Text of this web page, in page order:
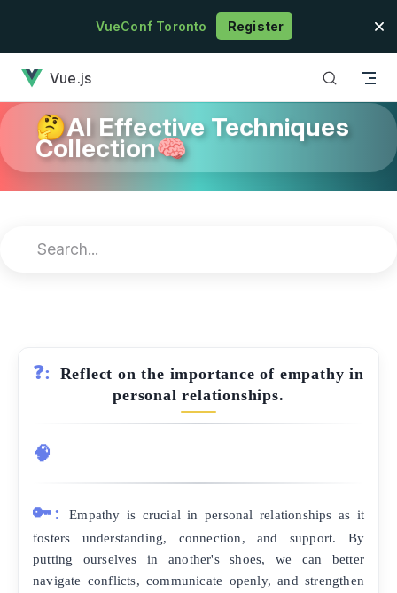
Skip to contentVueConf Toronto Register
Vue.js
🤔AI Effective Techniques
Collection🧠
❓:
Reflect on the importance of empathy in
personal relationships.
🧠
🔑:
Empathy is crucial in personal relationships as it
fosters understanding, connection, and support. By
putting ourselves in another's shoes, we can better
navigate conflicts, communicate openly, and strengthen